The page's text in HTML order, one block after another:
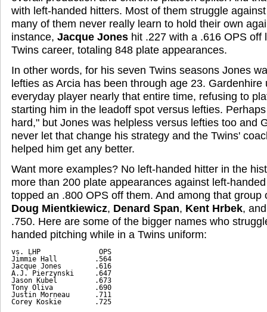
with left-handed hitters. Most of them struggle
many of them never really learn to hold their own
instance, Jacque Jones hit .227 with a .616 OPS off
Twins career, totaling 848 plate appearances.
In other words, for his seven Twins seasons Jones
lefties as Arcia has been through age 23. Gardenhire
everyday player nearly that entire time, refusing to
starting him in the leadoff spot versus lefties.
hard," but Jones was helpless versus lefties too and
never let that change his strategy and the Twins'
helped him get any better.
Want more examples? No left-handed hitter in the
more than 200 plate appearances against left-
topped an .800 OPS off them. And among that group
Doug Mientkiewicz, Denard Span, Kent Hrbek,
.750. Here are some of the bigger names who
handed pitching while in a Twins uniform:
vs. LHP              OPS
Jimmie Hall         .564
Jacque Jones        .616
A.J. Pierzynski     .647
Jason Kubel         .673
Tony Oliva          .690
Justin Morneau      .711
Corey Koskie        .725